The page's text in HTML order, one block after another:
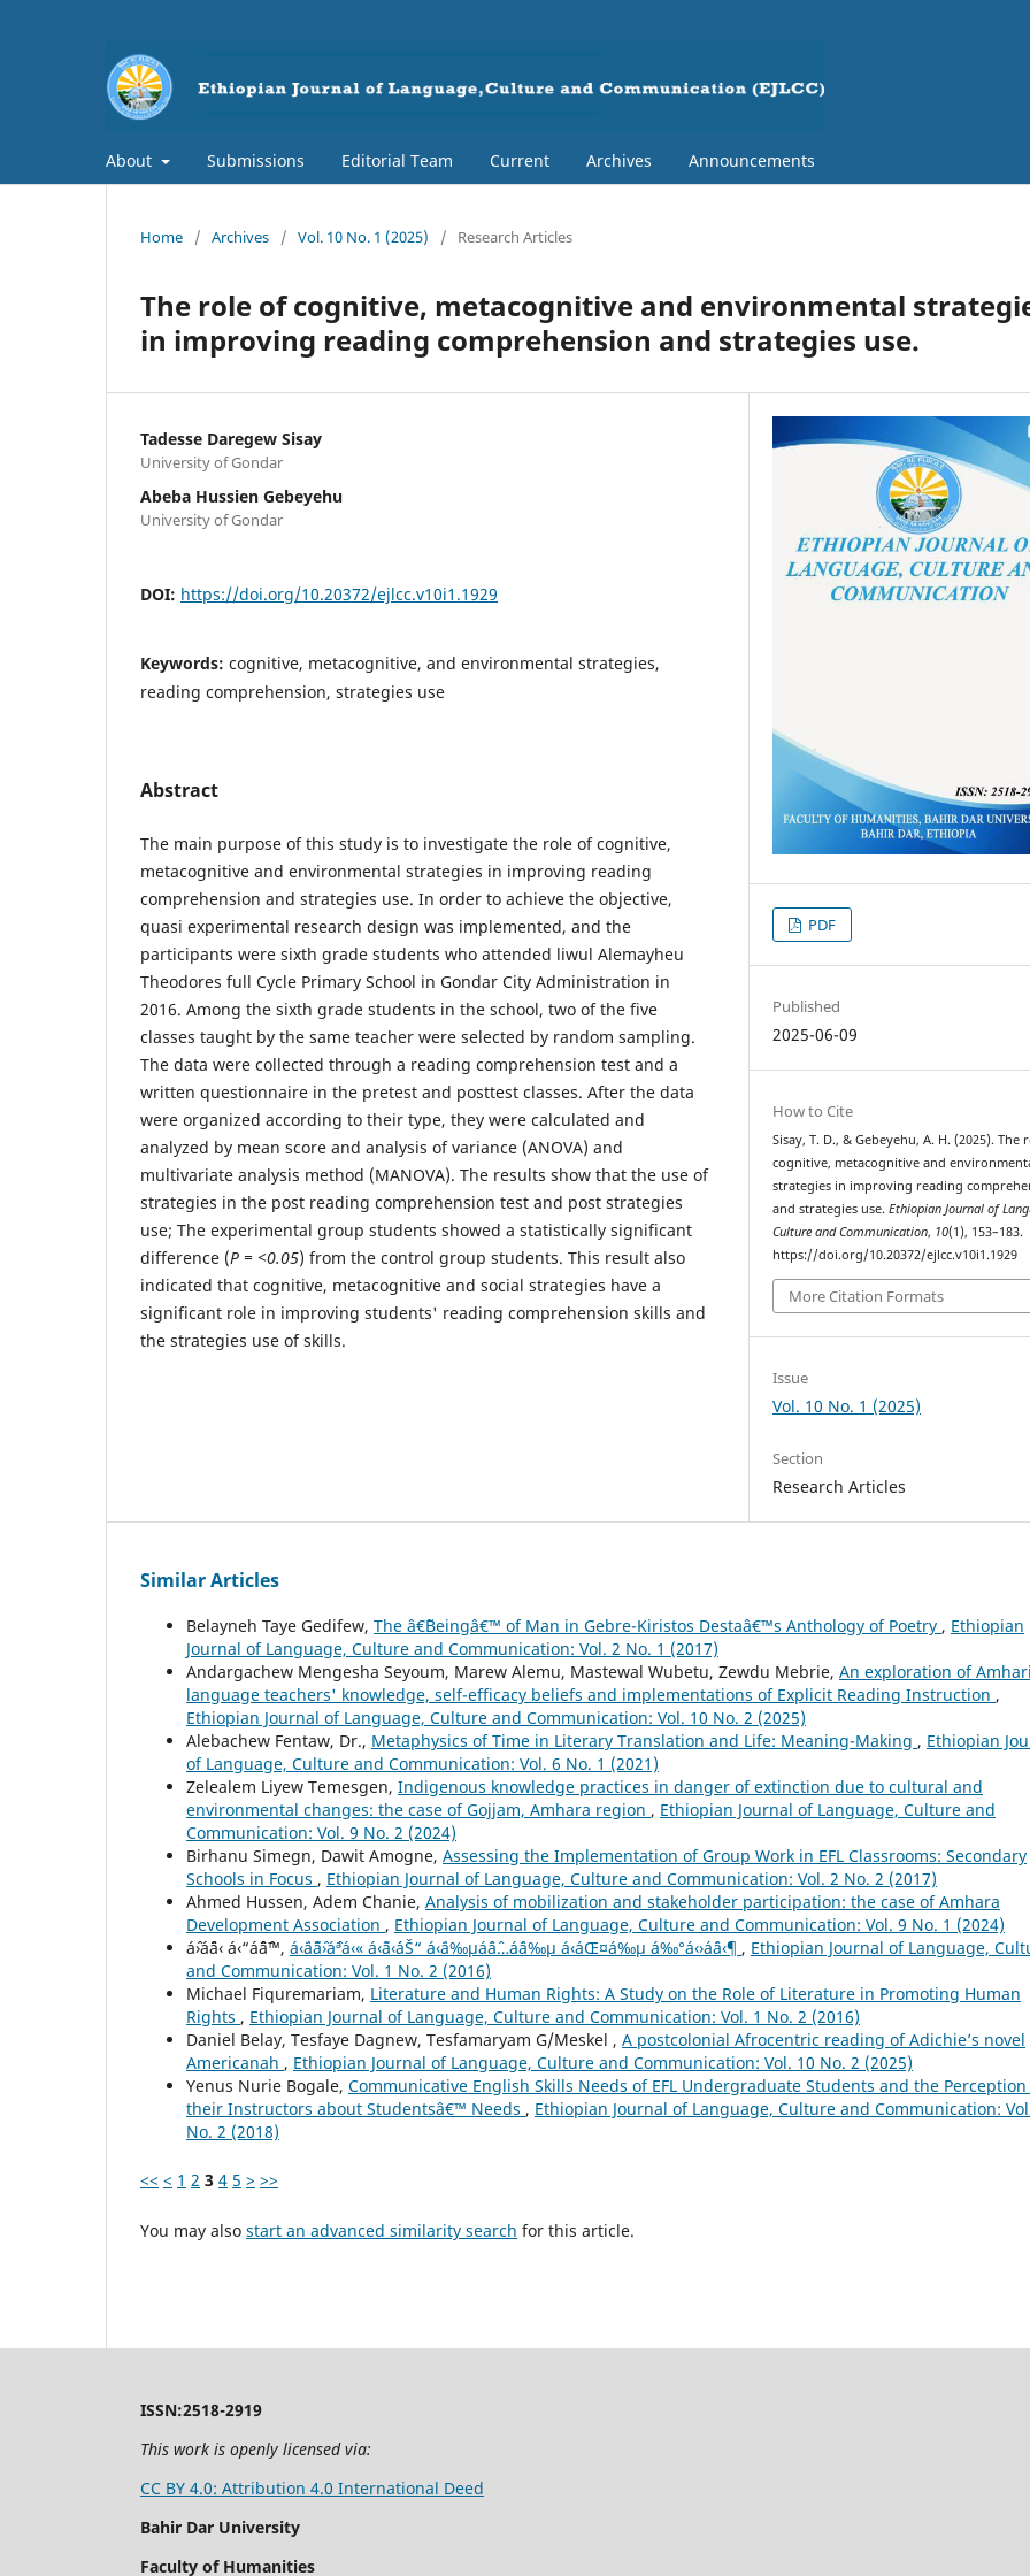
About Submissions Editorial Team Current Archives Announcements
Home / Archives / Vol. 10 No. 1 (2025) / Research Articles
The role of cognitive, metacognitive and environmental
in improving reading comprehension and strategies use.
Tadesse Daregew Sisay
University of Gondar
Abeba Hussien Gebeyehu
University of Gondar
DOI: https://doi.org/10.20372/ejlcc.v10i1.1929
Keywords: cognitive, metacognitive, and environmental strategies,
reading comprehension, strategies use
Abstract
The main purpose of this study is to investigate the role of cognitive,
metacognitive and environmental strategies in improving reading
comprehension and strategies use. In order to achieve the objective,
quasi experimental research design was implemented, and the
participants were sixth grade students who attended liwul Alemayheu
Theodores full Cycle Primary School in Gondar City Administration in
2016. Among the sixth grade students in the school, two of the five
classes taught by the same teacher were selected by random sampling.
The data were collected through a reading comprehension test and a
written questionnaire in the pretest and posttest classes. After the data
were organized according to their type, they were calculated and
analyzed by mean score and analysis of variance (ANOVA) and
multivariate analysis method (MANOVA). The results show that the use of
strategies in the post reading comprehension test and post strategies
use; The experimental group students showed a statistically significant
difference (P = <0.05) from the control group students. This result also
indicated that cognitive, metacognitive and social strategies have a
significant role in improving students' reading comprehension skills and
the strategies use of skills.
PDF
Published
2025-06-09
How to Cite
Sisay, T. D., & Gebeyehu, A. H. (2025). The
cognitive, metacognitive and
strategies in improving reading
and strategies use.Ethiopian Journal of
Culture and Communication, 10(1), 153–183.
https://doi.org/10.20372/ejlcc.v10i1.1929
More Citation Formats
Issue
Vol. 10 No. 1 (2025)
Section
Research Articles
Similar Articles
Belayneh Taye Gedifew, The â€˜Beingâ€™ of Man in Gebre-Kiristos Destaâ€™s Anthology of Poetry , Ethiopian
Journal of Language, Culture and Communication: Vol. 2 No. 1 (2017)
Andargachew Mengesha Seyoum, Marew Alemu, Mastewal Wubetu, Zewdu Mebrie, An exploration of
language teachers' knowledge, self-efficacy beliefs and implementations of Explicit Reading Instruction ,
Ethiopian Journal of Language, Culture and Communication: Vol. 10 No. 2 (2025)
Alebachew Fentaw, Dr., Metaphysics of Time in Literary Translation and Life: Meaning-Making , Ethiopian
of Language, Culture and Communication: Vol. 6 No. 1 (2021)
Zelealem Liyew Temesgen, Indigenous knowledge practices in danger of extinction due to cultural and
environmental changes: the case of Gojjam, Amhara region , Ethiopian Journal of Language, Culture and
Communication: Vol. 9 No. 2 (2024)
Birhanu Simegn, Dawit Amogne, Assessing the Implementation of Group Work in EFL Classrooms: Secondary
Schools in Focus , Ethiopian Journal of Language, Culture and Communication: Vol. 2 No. 2 (2017)
Ahmed Hussen, Adem Chanie, Analysis of mobilization and stakeholder participation: the case of Amhara
Development Association , Ethiopian Journal of Language, Culture and Communication: Vol. 9 No. 1 (2024)
áˆ›áˆ¨á‹ á‹“áˆˆáˆ™, á‹¨áˆ˜áˆ›áˆªá‹« á‹˜á‹´áŠ“ á‹¨á‰µáˆáˆ…áˆ­á‰µ á‹áŒ¤á‰µ á‰°á‹›áˆá‹¶ , Ethiopian Journal of Language,
and Communication: Vol. 1 No. 2 (2016)
Michael Fiquremariam, Literature and Human Rights: A Study on the Role of Literature in Promoting Human
Rights , Ethiopian Journal of Language, Culture and Communication: Vol. 1 No. 2 (2016)
Daniel Belay, Tesfaye Dagnew, Tesfamaryam G/Meskel , A postcolonial Afrocentric reading of Adichie’s novel
Americanah , Ethiopian Journal of Language, Culture and Communication: Vol. 10 No. 2 (2025)
Yenus Nurie Bogale, Communicative English Skills Needs of EFL Undergraduate Students and the
their Instructors about Studentsâ€™ Needs , Ethiopian Journal of Language, Culture and Communication:
No. 2 (2018)
<< < 1 2 3 4 5 > >>
You may also start an advanced similarity search for this article.
ISSN:2518-2919
This work is openly licensed via:
CC BY 4.0: Attribution 4.0 International Deed
Bahir Dar University
Faculty of Humanities